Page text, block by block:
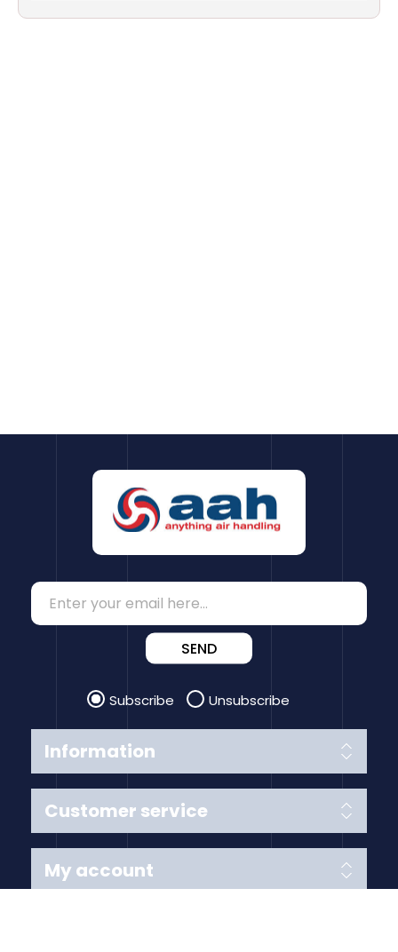
Information
Customer service
SEND
Subscribe Unsubscribe
My account